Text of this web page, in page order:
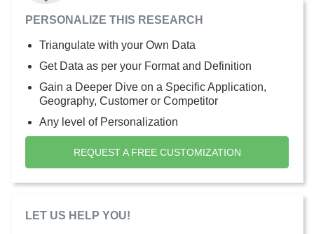
PERSONALIZE THIS RESEARCH
Triangulate with your Own Data
Get Data as per your Format and Definition
Gain a Deeper Dive on a Specific Application,
Geography, Customer or Competitor
Any level of Personalization
REQUEST A FREE CUSTOMIZATION
LET US HELP YOU!